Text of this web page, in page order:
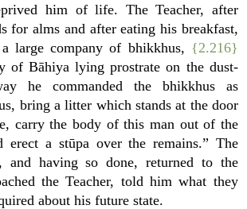
him of life. The Teacher, after
for alms and after eating his breakfast,
large company of bhikkhus, {2.216}
of Bāhiya lying prostrate on the dust-
he commanded the bhikkhus as
bring a litter which stands at the door
carry the body of this man out of the
a stūpa over the remains.” The
and having so done, returned to the
the Teacher, told him what they
about his future state.